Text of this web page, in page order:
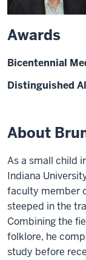
Awards
Bicentennial
Distinguished
About
As a small child
Indiana
faculty member
steeped in the
Combining the
folklore, he
study before